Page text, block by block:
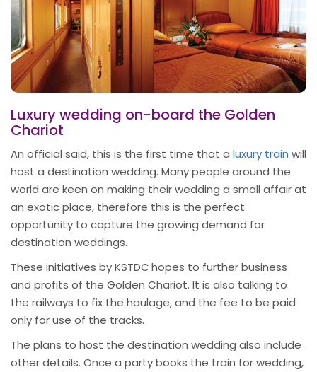
Luxury wedding on-board the Golden
Chariot
An official said, this is the first time that a luxury train will
host a destination wedding. Many people around the
world are keen on making their wedding a small affair at
an exotic place, therefore this is the perfect
opportunity to capture the growing demand for
destination weddings.
These initiatives by KSTDC hopes to further business
and profits of the Golden Chariot. It is also talking to
the railways to fix the haulage, and the fee to be paid
only for use of the tracks.
The plans to host the destination wedding also include
other details. Once a party books the train for wedding,